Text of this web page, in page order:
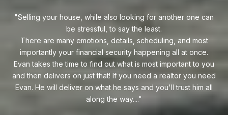
Evan is an outstanding professional Realtor. Evan always
goes above and beyond to find his clients the perfect home
at the best price possible. He is an expert Realtor in South
Florida and one heckuva negotiator on behalf of his clients.
Whether you are buying your first home or you're relocating
to South Florida, I highly recommend reaching out to Evan!